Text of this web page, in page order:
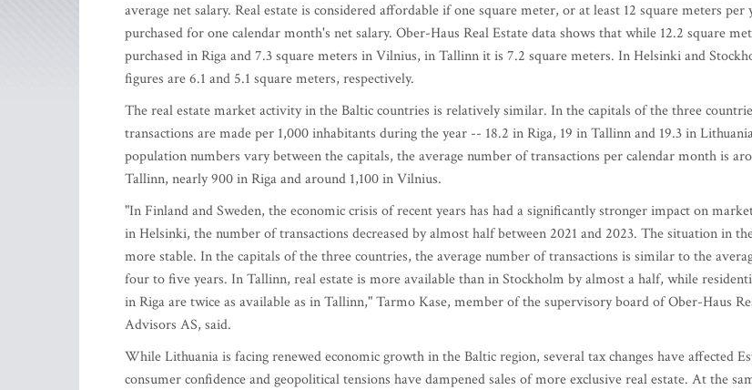
average net salary. Real estate is considered affordable if one square meter, or at least 12 square meters per
purchased for one calendar month's net salary. Ober-Haus Real Estate data shows that while 12.2 square
purchased in Riga and 7.3 square meters in Vilnius, in Tallinn it is 7.2 square meters. In Helsinki and
figures are 6.1 and 5.1 square meters, respectively.
The real estate market activity in the Baltic countries is relatively similar. In the capitals of the three
transactions are made per 1,000 inhabitants during the year -- 18.2 in Riga, 19 in Tallinn and 19.3 in
population numbers vary between the capitals, the average number of transactions per calendar month is
Tallinn, nearly 900 in Riga and around 1,100 in Vilnius.
"In Finland and Sweden, the economic crisis of recent years has had a significantly stronger impact on
in Helsinki, the number of transactions decreased by almost half between 2021 and 2023. The situation in
more stable. In the capitals of the three countries, the average number of transactions is similar to the
four to five years. In Tallinn, real estate is more available than in Stockholm by almost a half, while
in Riga are twice as available as in Tallinn," Tarmo Kase, member of the supervisory board of Ober-Haus
Advisors AS, said.
While Lithuania is facing renewed economic growth in the Baltic region, several tax changes have affected
consumer confidence and geopolitical tensions have dampened sales of more exclusive real estate. At the